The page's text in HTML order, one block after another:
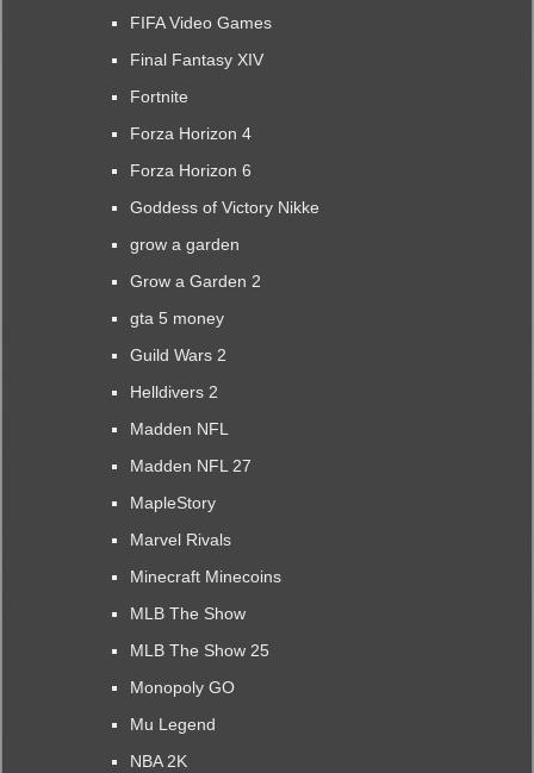
FIFA Video Games
Final Fantasy XIV
Fortnite
Forza Horizon 4
Forza Horizon 6
Goddess of Victory Nikke
grow a garden
Grow a Garden 2
gta 5 money
Guild Wars 2
Helldivers 2
Madden NFL
Madden NFL 27
MapleStory
Marvel Rivals
Minecraft Minecoins
MLB The Show
MLB The Show 25
Monopoly GO
Mu Legend
NBA 2K